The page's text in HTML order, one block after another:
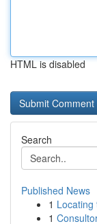
HTML is disabled
Search
Published News
1 Locating
1